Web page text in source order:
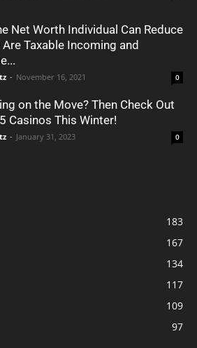
Net Worth Individual Can Reduce
Are Taxable Incoming and
- November 16, 2021 0
on the Move? Then Check Out
Casinos This Winter!
- January 31, 2023 0
183
167
134
117
109
97